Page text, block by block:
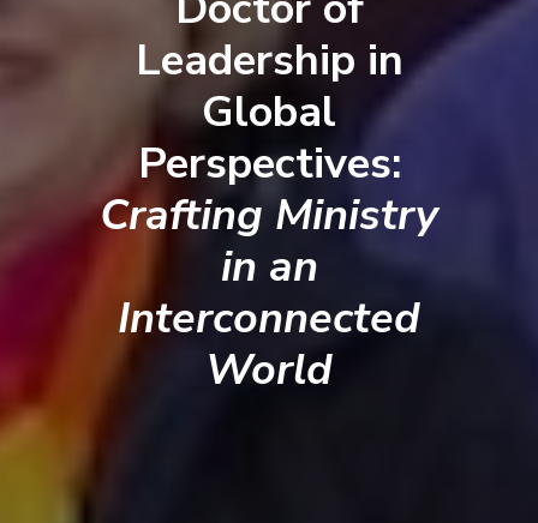
Leadership in
Global
Perspectives:
Crafting Ministry
in an
Interconnected
World